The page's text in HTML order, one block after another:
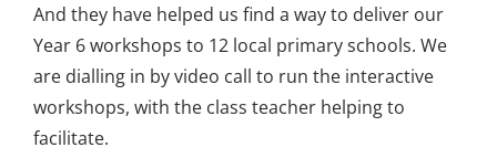
And they have helped us find a way to deliver our
Year 6 workshops to 12 local primary schools. We
are dialling in by video call to run the interactive
workshops, with the class teacher helping to
facilitate.